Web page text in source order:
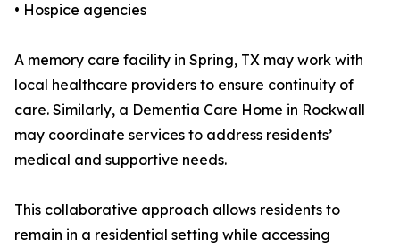
• Hospice agencies
A memory care facility in Spring, TX may work with
local healthcare providers to ensure continuity of
care. Similarly, a Dementia Care Home in Rockwall
may coordinate services to address residents’
medical and supportive needs.
This collaborative approach allows residents to
remain in a residential setting while accessing